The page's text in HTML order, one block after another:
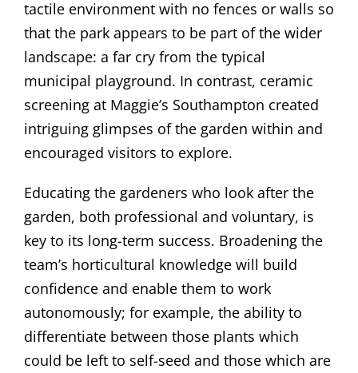
tactile environment with no fences or walls so
that the park appears to be part of the wider
landscape: a far cry from the typical
municipal playground. In contrast, ceramic
screening at Maggie’s Southampton created
intriguing glimpses of the garden within and
encouraged visitors to explore.
Educating the gardeners who look after the
garden, both professional and voluntary, is
key to its long-term success. Broadening the
team’s horticultural knowledge will build
confidence and enable them to work
autonomously; for example, the ability to
differentiate between those plants which
could be left to self-seed and those which are